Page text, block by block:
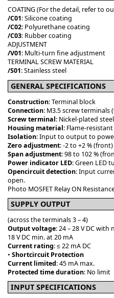
COATING (For the detail, refer to
/C01: Silicone coating
/C02: Polyurethane coating
/C03: Rubber coating
ADJUSTMENT
/V01: Multi-turn fine adjustment
TERMINAL SCREW MATERIAL
/S01: Stainless steel
GENERAL SPECIFICATIONS
Construction: Terminal block
Connection: M3.5 screw terminals
Screw terminal: Nickel-plated
Housing material: Flame-
Isolation: Input to output to
Zero adjustment: -2 to +2 % (front)
Span adjustment: 98 to 102 %
Power indicator LED: Green LED
Opencircuit detection: Input
open.
Photo MOSFET Relay ON
SUPPLY OUTPUT
(across the terminals 3 – 4)
Output voltage: 24 – 28 V DC with
18 V DC min. at 20 mA
Current rating: ≤ 22 mA DC
• Shortcircuit Protection
Current limited: 45 mA max.
Protected time duration: No limit
INPUT SPECIFICATIONS